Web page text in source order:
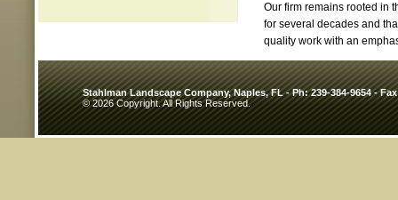
Our firm remains rooted in
for several decades and
quality work with an
Stahlman Landscape Company, Naples, FL - Ph: 239-384-9654 -
© 2026 Copyright. All Rights Reserved.